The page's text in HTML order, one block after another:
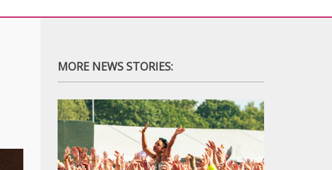
MORE NEWS STORIES: